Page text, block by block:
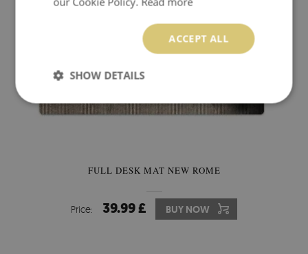
FULL DESK MAT NEW ROME
Price: 39.99 £ BUY NOW
ACCEPT ALL
SHOW DETAILS